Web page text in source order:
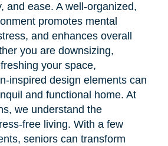
and ease. A well-organized,
promotes mental
and enhances overall
you are downsizing,
your space,
inspired design elements can
and functional home. At
we understand the
free living. With a few
seniors can transform